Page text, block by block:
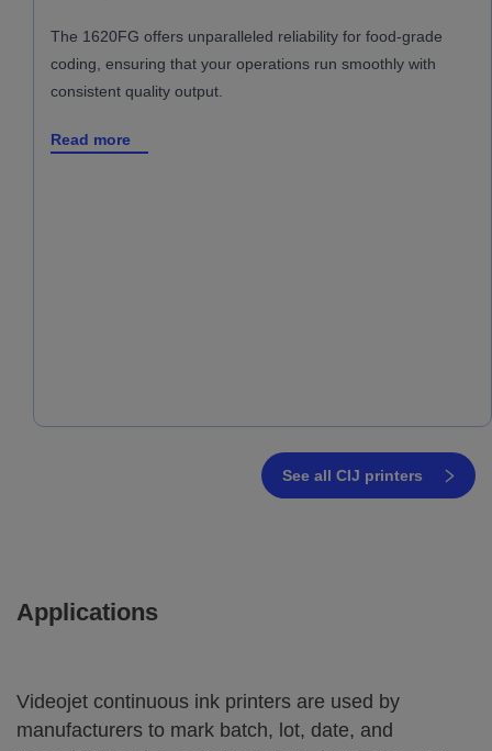
The 1620FG offers unparalleled reliability for food-grade
coding, ensuring that your operations run smoothly with
consistent quality output.
Read more
See all CIJ printers
Applications
Videojet continuous ink printers are used by
manufacturers to mark batch, lot, date, and